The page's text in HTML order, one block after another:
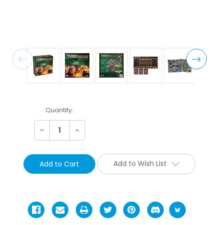
Current
Stock:
Quantity:
Decrease Increase
Add to Wish List